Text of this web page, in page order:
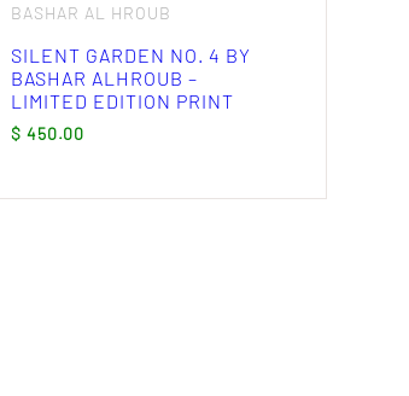
BASHAR AL HROUB
SILENT GARDEN NO. 4 BY
BASHAR ALHROUB –
LIMITED EDITION PRINT
$ 450.00